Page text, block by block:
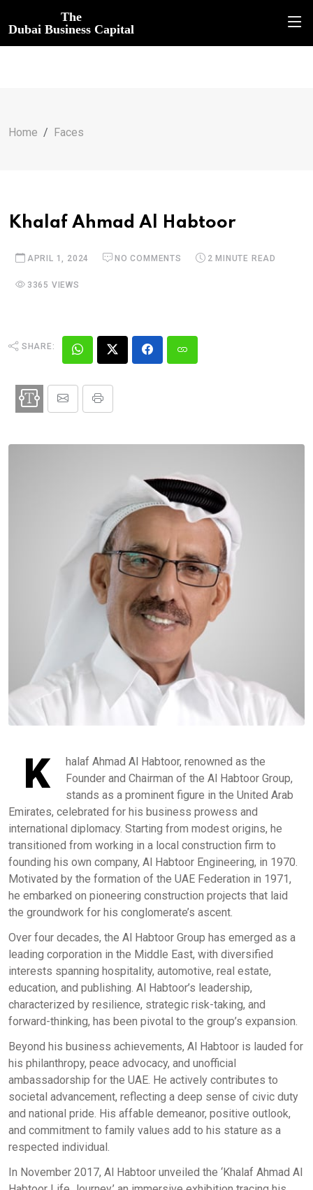
The
Dubai Business Capital
Home Faces
Khalaf Ahmad Al Habtoor
APRIL 1, 2024 NO COMMENTS 2 MINUTE READ
3365 VIEWS
SHARE:
K
halaf Ahmad Al Habtoor, renowned as the
Founder and Chairman of the Al Habtoor Group,
stands as a prominent figure in the United Arab
Emirates, celebrated for his business prowess and
international diplomacy. Starting from modest origins, he
transitioned from working in a local construction firm to
founding his own company, Al Habtoor Engineering, in 1970.
Motivated by the formation of the UAE Federation in 1971,
he embarked on pioneering construction projects that laid
the groundwork for his conglomerate’s ascent.
Over four decades, the Al Habtoor Group has emerged as a
leading corporation in the Middle East, with diversified
interests spanning hospitality, automotive, real estate,
education, and publishing. Al Habtoor’s leadership,
characterized by resilience, strategic risk-taking, and
forward-thinking, has been pivotal to the group’s expansion.
Beyond his business achievements, Al Habtoor is lauded for
his philanthropy, peace advocacy, and unofficial
ambassadorship for the UAE. He actively contributes to
societal advancement, reflecting a deep sense of civic duty
and national pride. His affable demeanor, positive outlook,
and commitment to family values add to his stature as a
respected individual.
In November 2017, Al Habtoor unveiled the ‘Khalaf Ahmad Al